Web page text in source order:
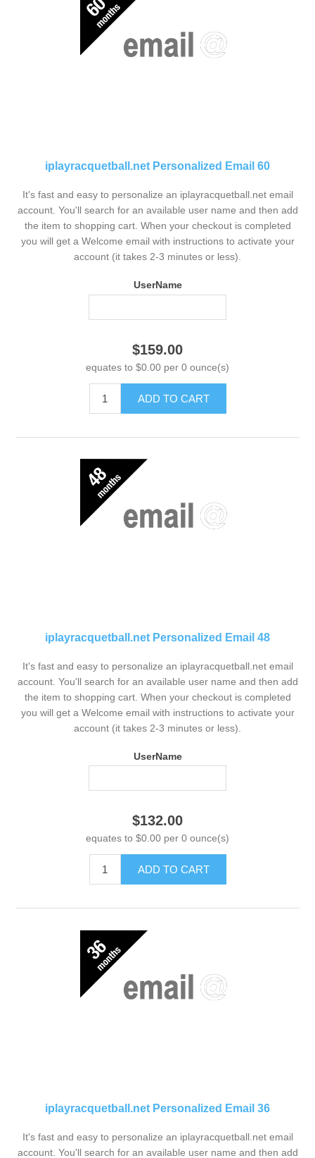
iplayracquetball.net Personalized Email 60
It's fast and easy to personalize an iplayracquetball.net email
account. You'll search for an available user name and then add
the item to shopping cart. When your checkout is completed
you will get a Welcome email with instructions to activate your
account (it takes 2-3 minutes or less).
UserName
$159.00
equates to $0.00 per 0 ounce(s)
ADD TO CART
iplayracquetball.net Personalized Email 48
It's fast and easy to personalize an iplayracquetball.net email
account. You'll search for an available user name and then add
the item to shopping cart. When your checkout is completed
you will get a Welcome email with instructions to activate your
account (it takes 2-3 minutes or less).
UserName
$132.00
equates to $0.00 per 0 ounce(s)
ADD TO CART
iplayracquetball.net Personalized Email 36
It's fast and easy to personalize an iplayracquetball.net email
account. You'll search for an available user name and then add